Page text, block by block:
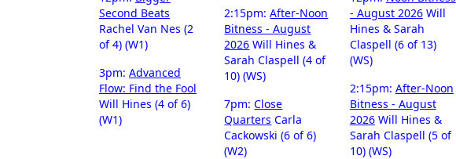
Second Beats
Rachel Van Nes (2
of 4) (W1)
3pm: Advanced
Flow: Find the Fool
Will Hines (4 of 6)
(W1)
2:15pm:After-Noon
Bitness - August
2026 Will Hines &
Sarah Claspell (4 of
10) (WS)
7pm:Close
Quarters Carla
Cackowski (6 of 6)
(W2)
- August 2026Will
Hines & Sarah
Claspell (6 of 13)
(WS)
2:15pm: After-Noon
Bitness - August
2026Will Hines &
Sarah Claspell (5 of
10) (WS)